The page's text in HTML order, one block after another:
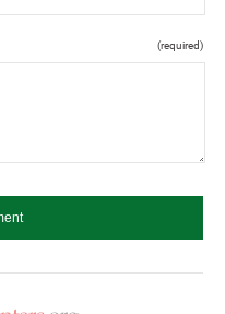
(required)